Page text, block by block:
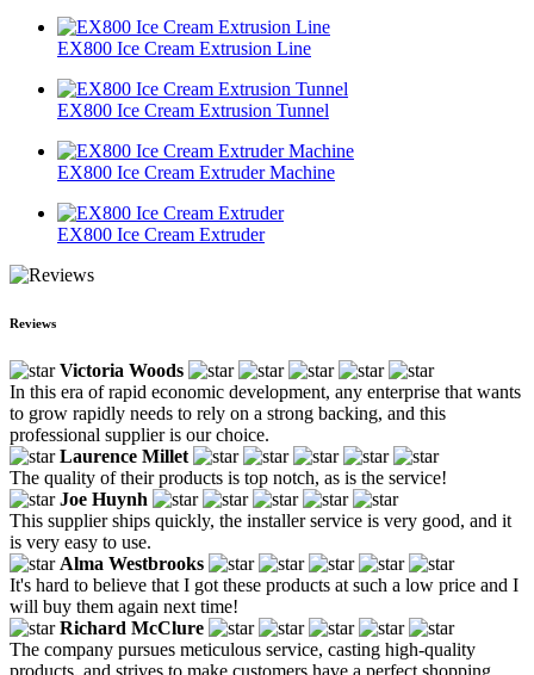
EX800 Ice Cream Extrusion Line
EX800 Ice Cream Extrusion Tunnel
EX800 Ice Cream Extruder Machine
EX800 Ice Cream Extruder
Reviews
Victoria Woods
In this era of rapid economic development, any enterprise that wants
to grow rapidly needs to rely on a strong backing, and this
professional supplier is our choice.
Laurence Millet
The quality of their products is top notch, as is the service!
Joe Huynh
This supplier ships quickly, the installer service is very good, and it
is very easy to use.
Alma Westbrooks
It's hard to believe that I got these products at such a low price and I
will buy them again next time!
Richard McClure
The company pursues meticulous service, casting high-quality
products, and strives to make customers have a perfect shopping